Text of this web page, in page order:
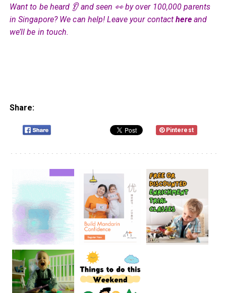
Want to be heard 👂 and seen 👀 by over 100,000 parents
in Singapore? We can help! Leave your contacthereand
we’ll be in touch.
Share:
Pinterest